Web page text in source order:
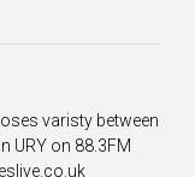
varisty between
URY on 88.3FM